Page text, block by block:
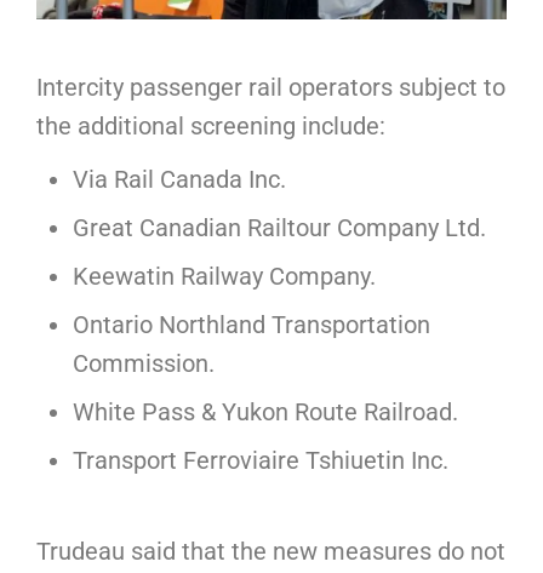
Intercity passenger rail operators subject to
the additional screening include:
Via Rail Canada Inc.
Great Canadian Railtour Company Ltd.
Keewatin Railway Company.
Ontario Northland Transportation
Commission.
White Pass & Yukon Route Railroad.
Transport Ferroviaire Tshiuetin Inc.
Trudeau said that the new measures do not